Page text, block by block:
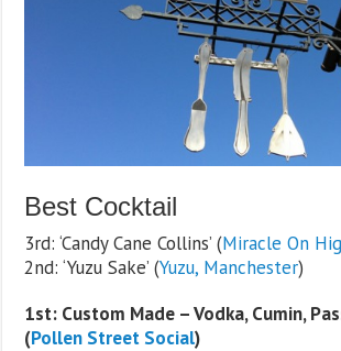
Best Cocktail
3rd: ‘Candy Cane Collins’ (Miracle On
2nd: ‘Yuzu Sake’ (Yuzu, Manchester)
1st: Custom Made – Vodka, Cumin,
(Pollen Street Social)